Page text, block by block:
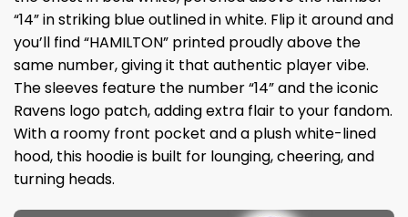
“14” in striking blue outlined in white. Flip it around and
you’ll find “HAMILTON” printed proudly above the
same number, giving it that authentic player vibe.
The sleeves feature the number “14” and the iconic
Ravens logo patch, adding extra flair to your fandom.
With a roomy front pocket and a plush white-lined
hood, this hoodie is built for lounging, cheering, and
turning heads.